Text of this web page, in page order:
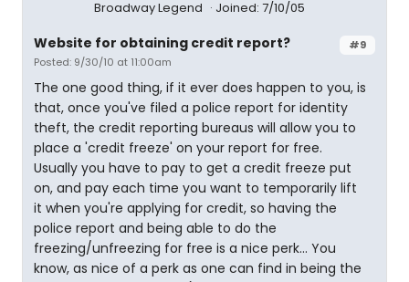
Broadway Legend Joined: 7/10/05
#9
Website for obtaining credit report?
Posted: 9/30/10 at 11:00am
The one good thing, if it ever does happen to you, is
that, once you've filed a police report for identity
theft, the credit reporting bureaus will allow you to
place a 'credit freeze' on your report for free.
Usually you have to pay to get a credit freeze put
on, and pay each time you want to temporarily lift
it when you're applying for credit, so having the
police report and being able to do the
freezing/unfreezing for free is a nice perk... You
know, as nice of a perk as one can find in being the